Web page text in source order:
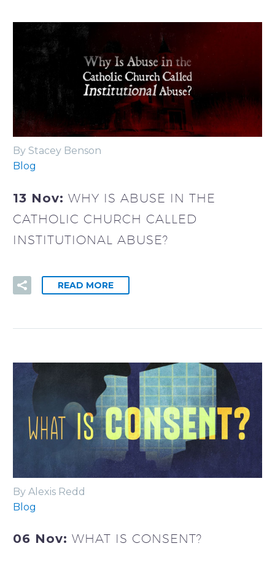
By Stacey Benson
Blog
13 Nov: WHY IS ABUSE IN THE
CATHOLIC CHURCH CALLED
INSTITUTIONAL ABUSE?
READ MORE
By Alexis Redd
Blog
06 Nov: WHAT IS CONSENT?